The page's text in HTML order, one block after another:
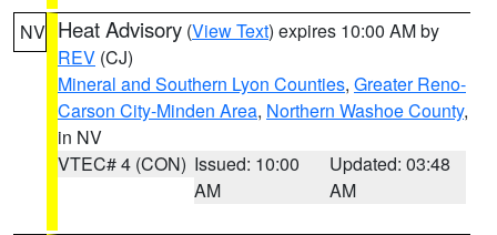
NV Heat Advisory (View Text) expires 10:00 AM by
REV (CJ)
Mineral and Southern Lyon Counties, Greater Reno-
Carson City-Minden Area, Northern Washoe County,
in NV
VTEC# 4 (CON) Issued: 10:00
AM
Updated: 03:48
AM